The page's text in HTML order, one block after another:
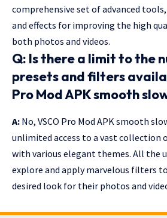
comprehensive set of advanced
and effects for improving the high
both photos and videos.
Q: Is there a limit to the
presets and filters
Pro Mod APK smooth
A: No, VSCO Pro Mod APK smooth
unlimited access to a vast collection
with various elegant themes. All the
explore and apply marvelous filters
desired look for their photos and